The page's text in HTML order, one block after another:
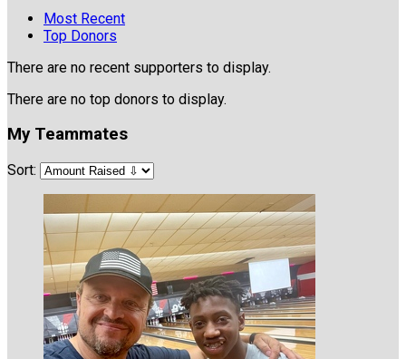
Most Recent
Top Donors
There are no recent supporters to display.
There are no top donors to display.
My Teammates
Sort: